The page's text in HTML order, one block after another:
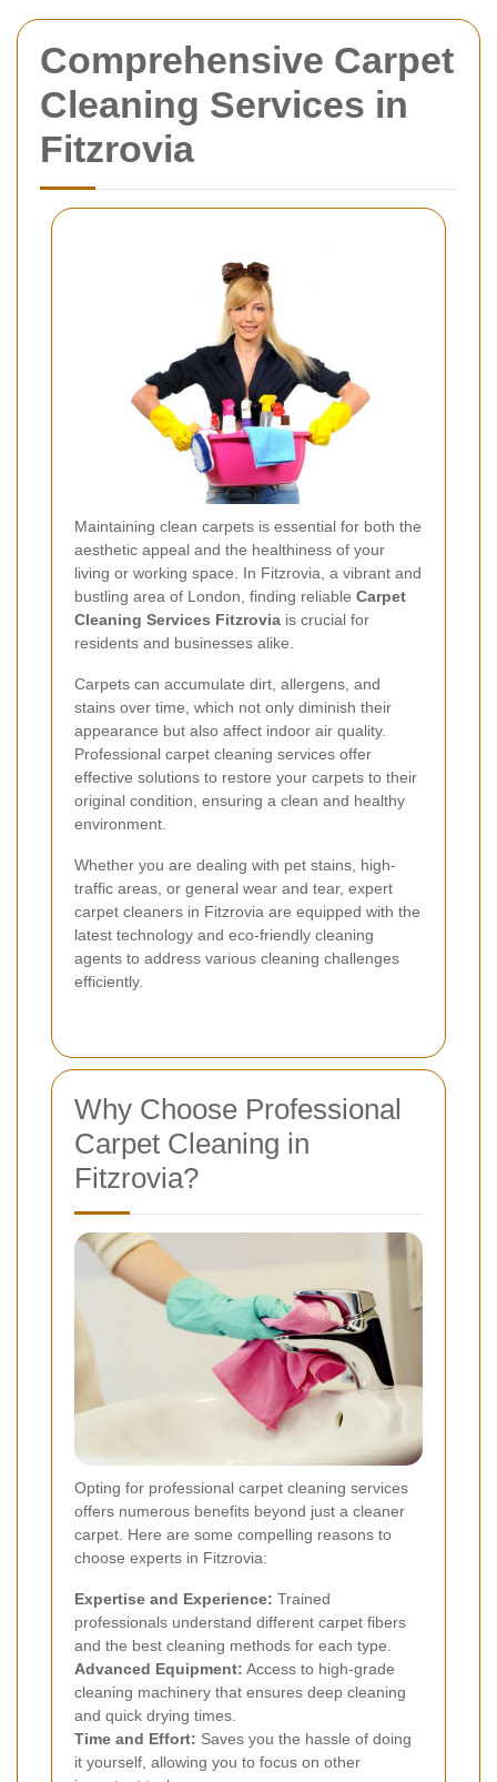
Comprehensive Carpet
Cleaning Services in
Fitzrovia
Maintaining clean carpets is essential for both the
aesthetic appeal and the healthiness of your
living or working space. In Fitzrovia, a vibrant and
bustling area of London, finding reliable Carpet
Cleaning Services Fitzrovia is crucial for
residents and businesses alike.
Carpets can accumulate dirt, allergens, and
stains over time, which not only diminish their
appearance but also affect indoor air quality.
Professional carpet cleaning services offer
effective solutions to restore your carpets to their
original condition, ensuring a clean and healthy
environment.
Whether you are dealing with pet stains, high-
traffic areas, or general wear and tear, expert
carpet cleaners in Fitzrovia are equipped with the
latest technology and eco-friendly cleaning
agents to address various cleaning challenges
efficiently.
Why Choose Professional
Carpet Cleaning in
Fitzrovia?
Opting for professional carpet cleaning services
offers numerous benefits beyond just a cleaner
carpet. Here are some compelling reasons to
choose experts in Fitzrovia:
Expertise and Experience: Trained
professionals understand different carpet fibers
and the best cleaning methods for each type.
Advanced Equipment: Access to high-grade
cleaning machinery that ensures deep cleaning
and quick drying times.
Time and Effort: Saves you the hassle of doing
it yourself, allowing you to focus on other